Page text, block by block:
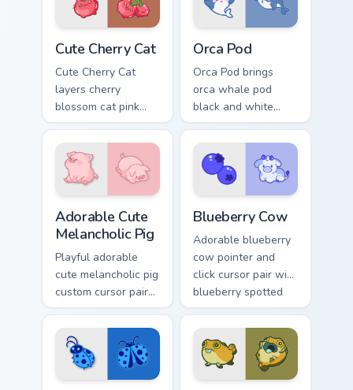
dark rim.
Cute Cherry Cat
Cute Cherry Cat
layers cherry
blossom cat pink
petal charm across
your custom cursor
pointer and click
duo.
Orca Pod
Orca Pod brings
orca whale pod
black and white
ocean grace to your
custom cursor
pointer and click set.
Adorable Cute
Melancholic Pig
Playful adorable
cute melancholic pig
custom cursor pair
with pink snout
piggy farmyard
cheer on every click.
Blueberry Cow
Adorable blueberry
cow pointer and
click cursor pair with
blueberry spotted
cow berry farm
kawaii flair.